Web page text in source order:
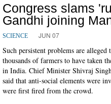
Congress slams
Gandhi joining
SCIENCE JUN 07
Such persistent problems are
thousands of farmers to have taken
in India. Chief Minister Shivraj
said that anti-social elements were
were first fired from the crowd.